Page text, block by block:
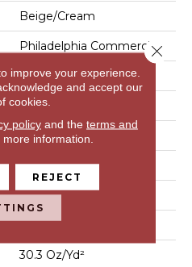
Beige/Cream
Philadelphia Commercial
Cut Pile
Commercial
12 Ft
12 Ft
0.201 In
100% Nylon
30.3 Oz/yd²
improve your experience.
and accept our
cookies.
policyand the terms and
more information.
REJECT
Close